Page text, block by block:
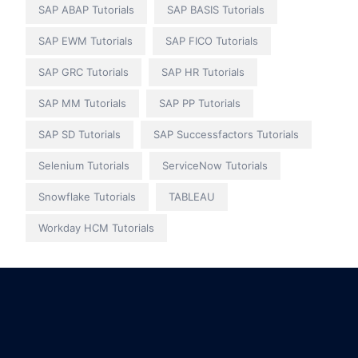
SAP ABAP Tutorials SAP BASIS Tutorials
SAP EWM Tutorials SAP FICO Tutorials
SAP GRC Tutorials SAP HR Tutorials
SAP MM Tutorials SAP PP Tutorials
SAP SD Tutorials SAP Successfactors Tutorials
Selenium Tutorials ServiceNow Tutorials
Snowflake Tutorials TABLEAU
Workday HCM Tutorials